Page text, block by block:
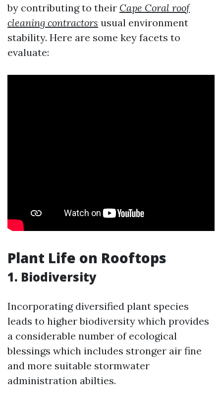
by contributing to their Cape Coral roof
cleaning contractors usual environment
stability. Here are some key facets to
evaluate:
Plant Life on Rooftops
1. Biodiversity
Incorporating diversified plant species
leads to higher biodiversity which provides
a considerable number of ecological
blessings which includes stronger air fine
and more suitable stormwater
administration abilties.